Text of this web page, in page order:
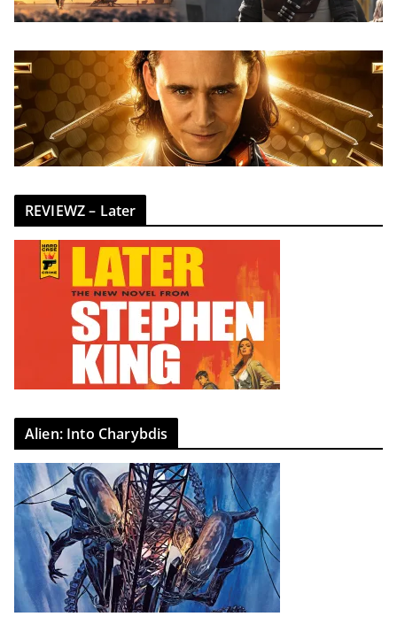
REVIEWZ – Later
Alien: Into Charybdis